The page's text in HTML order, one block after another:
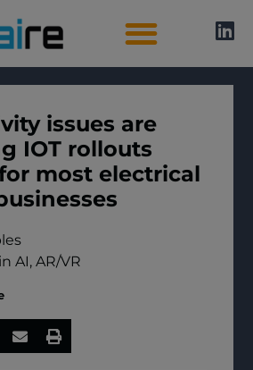
issues are
IOT rollouts
most electrical
AI, AR/VR